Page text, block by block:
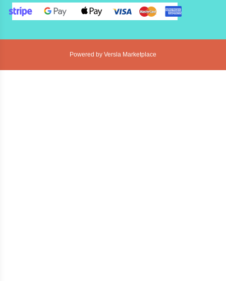
Powered by Versla Marketplace